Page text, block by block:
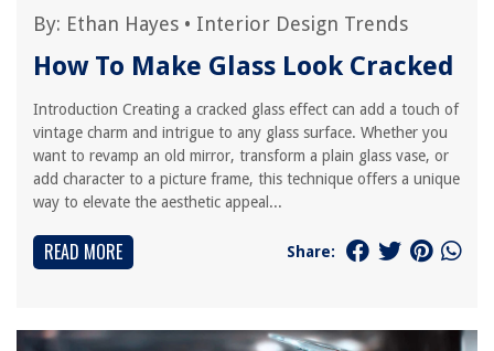
By: Ethan Hayes • Interior Design Trends
How To Make Glass Look Cracked
Introduction Creating a cracked glass effect can add a touch of
vintage charm and intrigue to any glass surface. Whether you
want to revamp an old mirror, transform a plain glass vase, or
add character to a picture frame, this technique offers a unique
way to elevate the aesthetic appeal...
READ MORE Share: